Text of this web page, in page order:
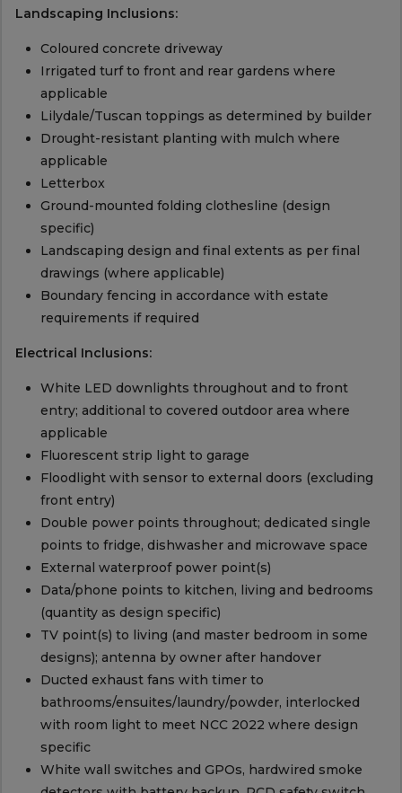
Landscaping Inclusions:
Coloured concrete driveway
Irrigated turf to front and rear gardens where
applicable
Lilydale/Tuscan toppings as determined by builder
Drought-resistant planting with mulch where
applicable
Letterbox
Ground-mounted folding clothesline (design
specific)
Landscaping design and final extents as per final
drawings (where applicable)
Boundary fencing in accordance with estate
requirements if required
Electrical Inclusions:
White LED downlights throughout and to front
entry; additional to covered outdoor area where
applicable
Fluorescent strip light to garage
Floodlight with sensor to external doors (excluding
front entry)
Double power points throughout; dedicated single
points to fridge, dishwasher and microwave space
External waterproof power point(s)
Data/phone points to kitchen, living and bedrooms
(quantity as design specific)
TV point(s) to living (and master bedroom in some
designs); antenna by owner after handover
Ducted exhaust fans with timer to
bathrooms/ensuites/laundry/powder, interlocked
with room light to meet NCC 2022 where design
specific
White wall switches and GPOs, hardwired smoke